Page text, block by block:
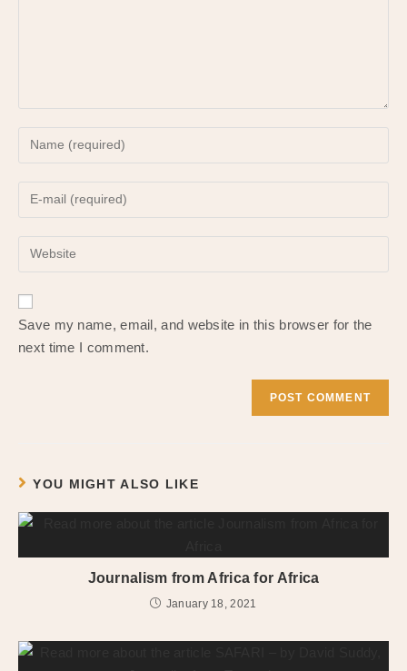
username
to
comment
address
to
comment
URL
(optional)
Save my name, email, and website in this browser for the
next time I comment.
YOU MIGHT ALSO LIKE
Journalism from Africa for Africa
January 18, 2021